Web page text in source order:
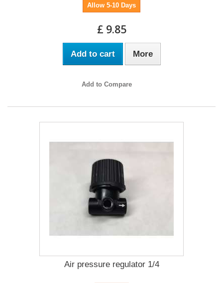
Allow 5-10 Days
£ 9.85
Add to cart More
Add to Compare
Air pressure regulator 1/4